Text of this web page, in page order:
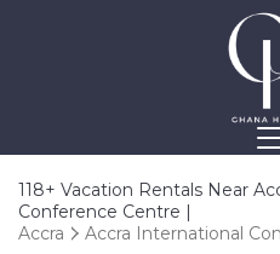
118+ Vacation Rentals Near
Conference Centre |
Accra
Accra International